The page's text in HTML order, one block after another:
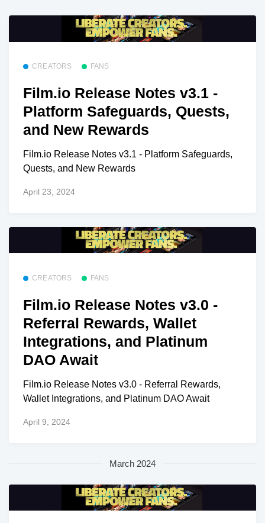
CREATORS FANS
Film.io Release Notes v3.1 -
Platform Safeguards, Quests,
and New Rewards
Film.io Release Notes v3.1 - Platform Safeguards,
Quests, and New Rewards
April 23, 2024
CREATORS FANS
Film.io Release Notes v3.0 -
Referral Rewards, Wallet
Integrations, and Platinum
DAO Await
Film.io Release Notes v3.0 - Referral Rewards,
Wallet Integrations, and Platinum DAO Await
April 9, 2024
March 2024